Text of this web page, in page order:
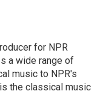
for NPR
a wide range of
music to NPR's
the classical music